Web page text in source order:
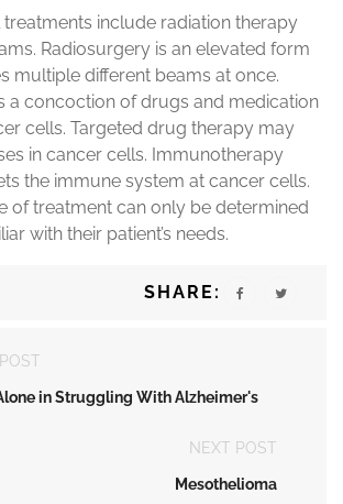
include radiation therapy
Radiosurgery is an elevated form
multiple different beams at once.
a concoction of drugs and medication
cells. Targeted drug therapy may
in cancer cells. Immunotherapy
the immune system at cancer cells.
of treatment can only be determined
with their patient’s needs.
SHARE:
in Struggling With Alzheimer's
NEXT POST
Mesothelioma